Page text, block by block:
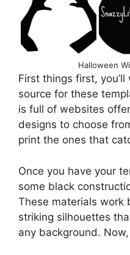
Halloween
First things first,
source for these
is full of websites
designs to choose
print the ones that
Once you have your
some black
These materials work
striking silhouettes
any background.